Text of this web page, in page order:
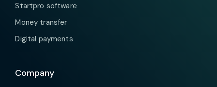
Startpro software
Money transfer
Digital payments
Company